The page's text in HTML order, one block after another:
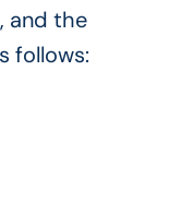
and the
follows: